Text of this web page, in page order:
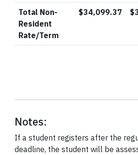
Total Non-
Resident
Rate/Term
$34,099.37
Notes:
If a student registers after the
deadline, the student will be